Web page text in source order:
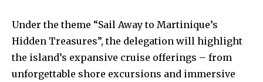
Under the theme “Sail Away to Martinique’s
Hidden Treasures”, the delegation will highlight
the island’s expansive cruise offerings – from
unforgettable shore excursions and immersive